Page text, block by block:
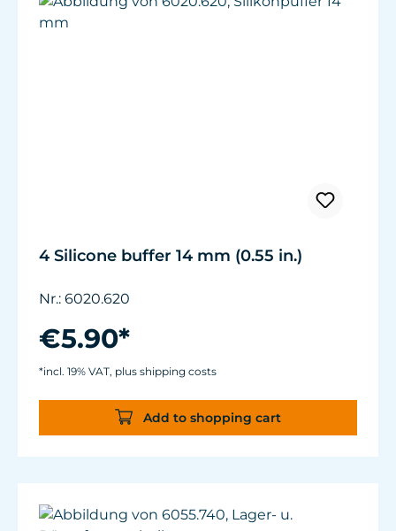
4 Silicone buffer 14 mm (0.55 in.)
Nr.: 6020.620
€5.90*
*incl. 19% VAT, plus shipping costs
Add to shopping cart